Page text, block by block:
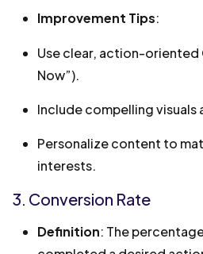
Improvement Tips:
Use clear, action-oriented
Now”).
Include compelling visuals
Personalize content to
interests.
3. Conversion Rate
Definition: The